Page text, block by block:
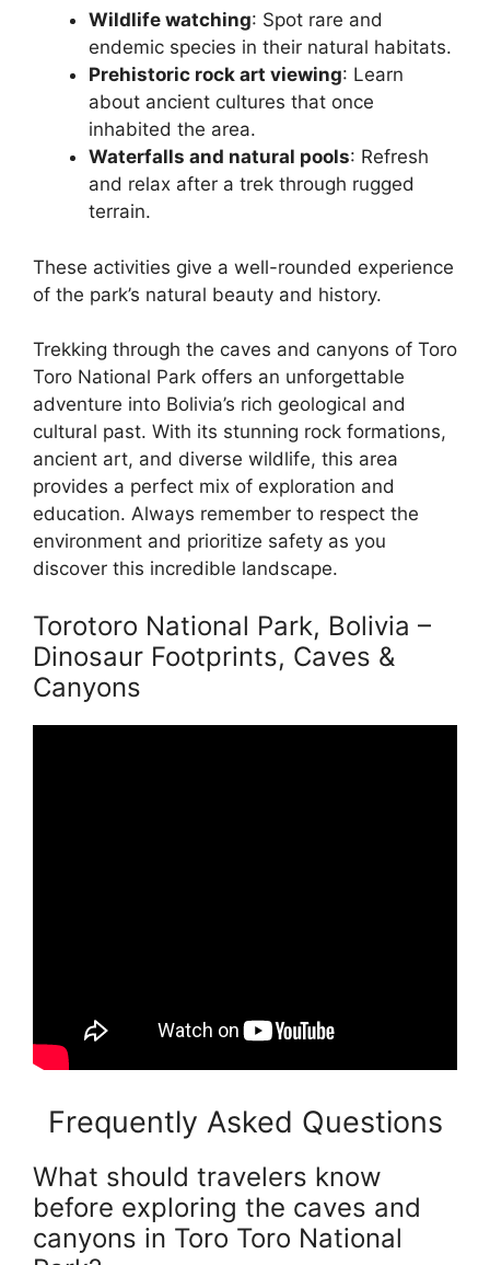
Wildlife watching: Spot rare and
endemic species in their natural habitats.
Prehistoric rock art viewing: Learn
about ancient cultures that once
inhabited the area.
Waterfalls and natural pools: Refresh
and relax after a trek through rugged
terrain.
These activities give a well-rounded experience
of the park’s natural beauty and history.
Trekking through the caves and canyons of Toro
Toro National Park offers an unforgettable
adventure into Bolivia’s rich geological and
cultural past. With its stunning rock formations,
ancient art, and diverse wildlife, this area
provides a perfect mix of exploration and
education. Always remember to respect the
environment and prioritize safety as you
discover this incredible landscape.
Torotoro National Park, Bolivia –
Dinosaur Footprints, Caves &
Canyons
Frequently Asked Questions
What should travelers know
before exploring the caves and
canyons in Toro Toro National